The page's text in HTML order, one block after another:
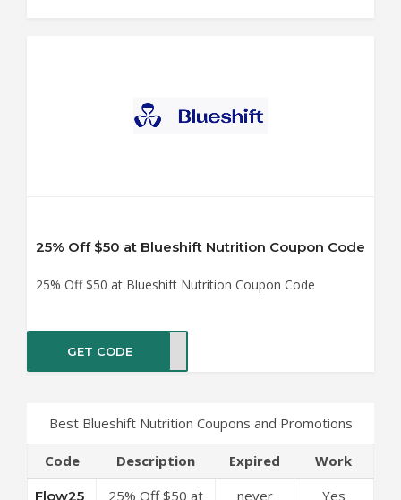
25% Off $50 at Blueshift Nutrition Coupon Code
25% Off $50 at Blueshift Nutrition Coupon Code
GET CODEow25
Best Blueshift Nutrition Coupons and Promotions
Code Description Expired Work
Flow25 25% Off $50 at never Yes